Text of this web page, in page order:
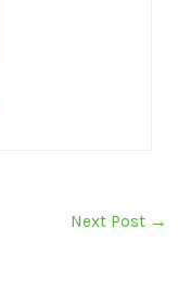
Next Post →